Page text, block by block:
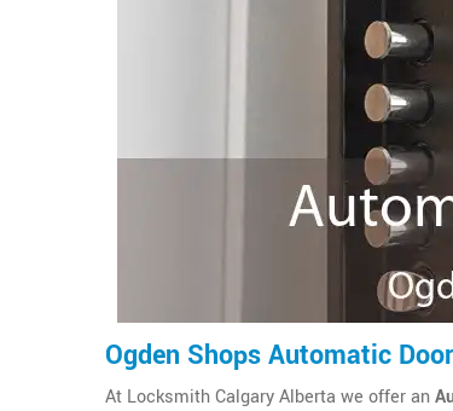
Ogden Shops Automatic
At Locksmith Calgary Alberta we offer an